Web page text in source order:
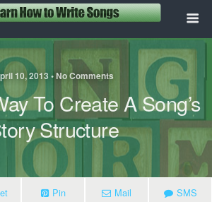
10, 2013 • No Comments
To Create A Song’s
Structure
Pin Mail SMS